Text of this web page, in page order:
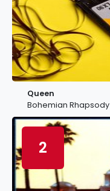
Queen
Bohemian Rhapsody
2